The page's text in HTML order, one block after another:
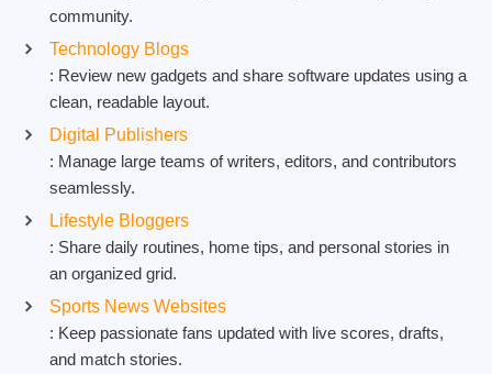
community.
Technology Blogs
: Review new gadgets and share software updates using a
clean, readable layout.
Digital Publishers
: Manage large teams of writers, editors, and contributors
seamlessly.
Lifestyle Bloggers
: Share daily routines, home tips, and personal stories in
an organized grid.
Sports News Websites
: Keep passionate fans updated with live scores, drafts,
and match stories.